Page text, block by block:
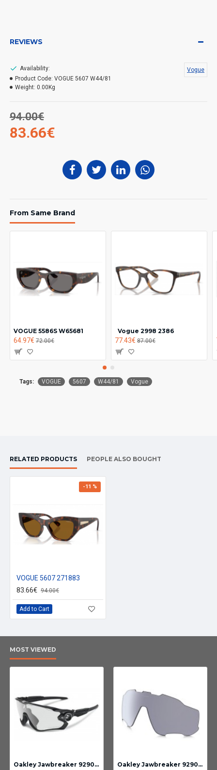
REVIEWS
83.66€
94.00€
Availability:
Product Code: VOGUE 5607 W44/81
Weight: 0.00Kg
Vogue
From Same Brand
VOGUE 5586S W65681
64.97€ 72.00€
Vogue 2998 2386
77.43€ 87.00€
Tags: VOGUE 5607 W44/81 Vogue
RELATED PRODUCTS PEOPLE ALSO BOUGHT
-11 %
VOGUE 5607 271883
83.66€ 94.00€
Add to Cart
MOST VIEWED
Oakley Jawbreaker 9290-14 Oakley Jawbreaker 9290 Photochromic lens clear black iridium